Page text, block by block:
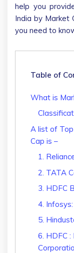
help you
India by Market
you need to
Table of
What is
A list of
Cap is –
1.
2. TATA
3. HDFC
4. Infosys:
5.
6. HDFC